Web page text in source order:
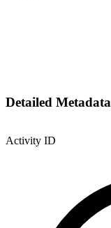
Detailed Metadata
Activity ID